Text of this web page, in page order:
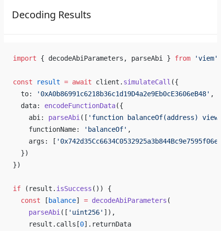
Decoding Results
import { decodeAbiParameters, parseAbi } from 'viem'
const result = await client. simulateCall ({
  to:
'0xA0b86991c6218b36c1d19D4a2e9Eb0cE3606eB48' ,
  data:
encodeFunctionData({
    abi:
parseAbi ([ 'function balanceOf(address)
    functionName:
'balanceOf' ,
    args: [
  })
})
if (result. isSuccess ()) {
  const
[ balance] = decodeAbiParameters (
    parseAbi
([ 'uint256' ]),
    result.calls[
0].returnData